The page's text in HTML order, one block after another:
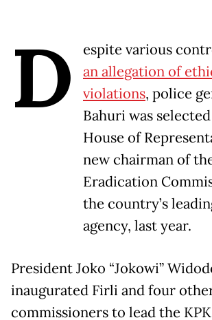
D
espite various
an allegation of
violations, police
Bahuri was
House of
new chairman of
Eradication
the country’s
agency, last year.
President Joko “Jokowi”
inaugurated Firli and four
commissioners to lead the